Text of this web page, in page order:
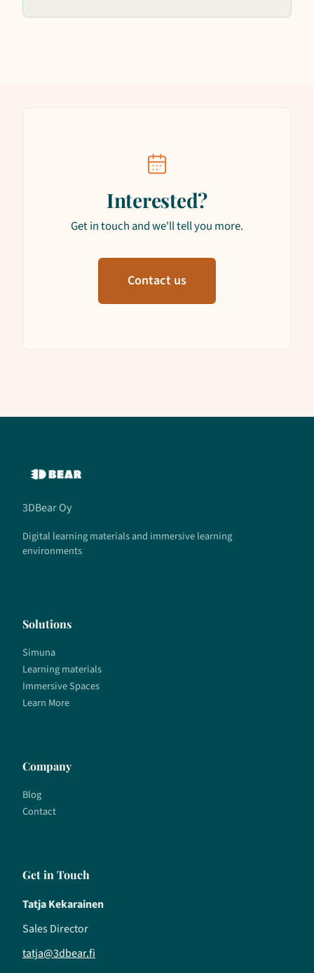
Interested?
Get in touch and we'll tell you more.
Contact us
3DBear Oy
Digital learning materials and immersive learning
environments
Solutions
Simuna
Learning materials
Immersive Spaces
Learn More
Company
Blog
Contact
Get in Touch
Tatja Kekarainen
Sales Director
tatja@3dbear.fi